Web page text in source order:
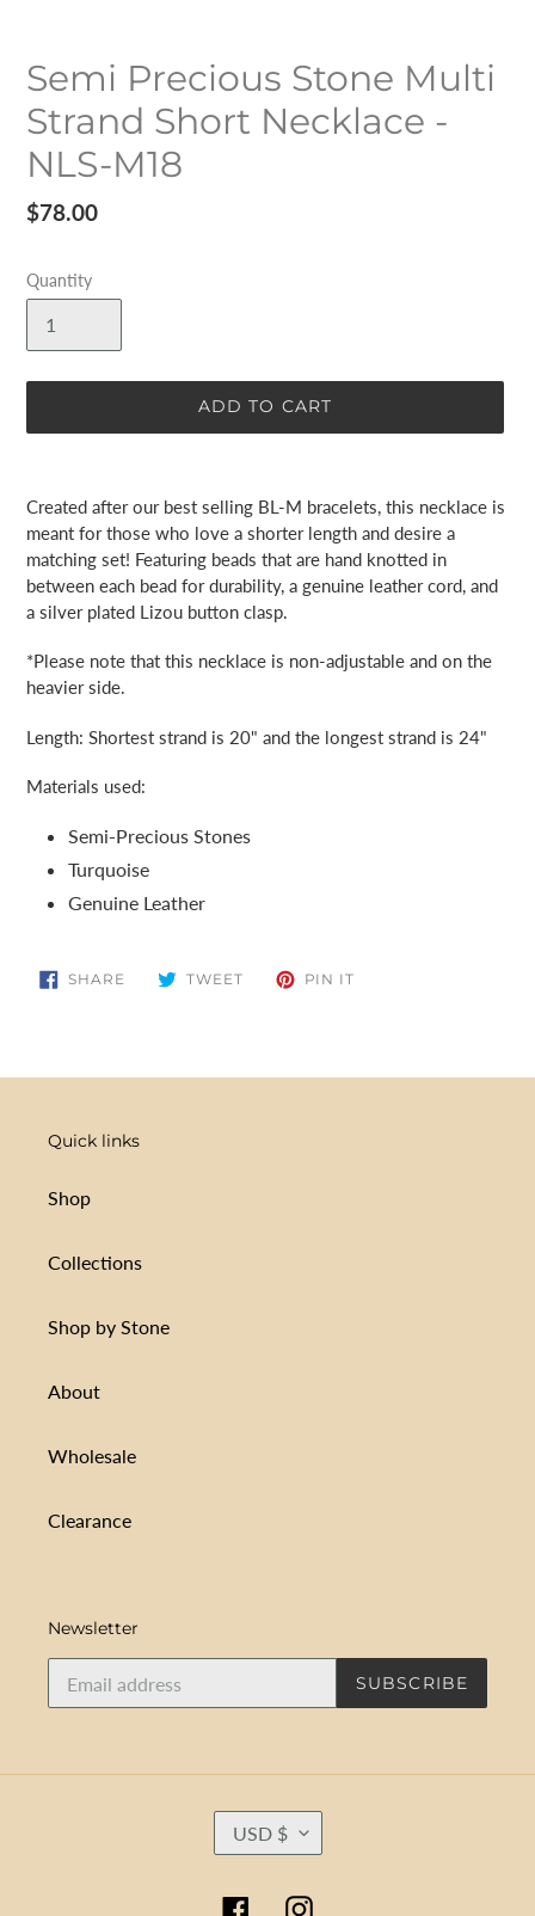
Semi Precious Stone Multi
Strand Short Necklace -
NLS-M18
Regular
$78.00
Quantity
ADD TO CART
product
your
cart
Created after our best selling BL-M bracelets, this necklace is
meant for those who love a shorter length and desire a
matching set! Featuring beads that are hand knotted in
between each bead for durability, a genuine leather cord, and
a silver plated Lizou button clasp.
*Please note that this necklace is non-adjustable and on the
heavier side.
Length: Shortest strand is 20" and the longest strand is 24"
Materials used:
Semi-Precious Stones
Turquoise
Genuine Leather
SHARE SHARE
ON
TWEETTWEET PIN IT
Quick links
Shop
Collections
Shop by Stone
About
Wholesale
Clearance
Newsletter
SUBSCRIBE
USD $
FacebookInstagram